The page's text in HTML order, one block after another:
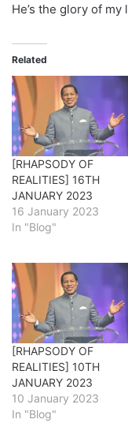
He’s the glory of my
Related
[RHAPSODY OF
REALITIES] 16TH
JANUARY 2023
16 January 2023
In "Blog"
[RHAPSODY OF
REALITIES] 10TH
JANUARY 2023
10 January 2023
In "Blog"